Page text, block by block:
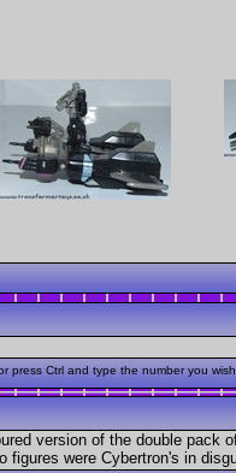
Ctrl and type the number you wish
version of the double pack
were Cybertron's in